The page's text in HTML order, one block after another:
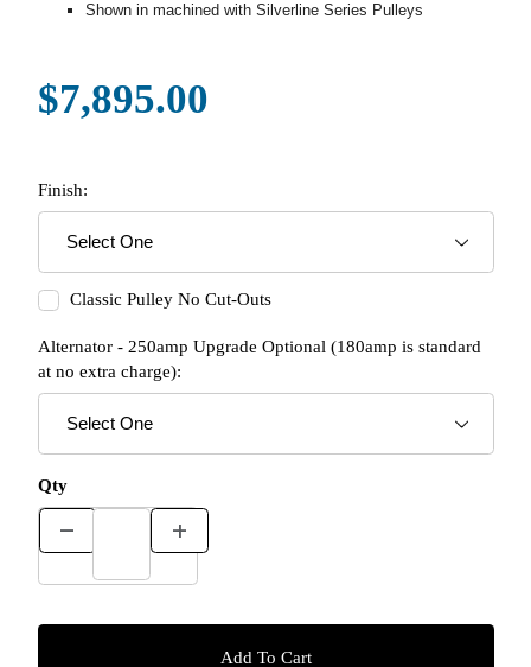
Shown in machined with Silverline Series Pulleys
$7,895.00
Finish:
Classic Pulley No Cut-Outs
Alternator - 250amp Upgrade Optional (180amp is standard
at no extra charge):
Qty